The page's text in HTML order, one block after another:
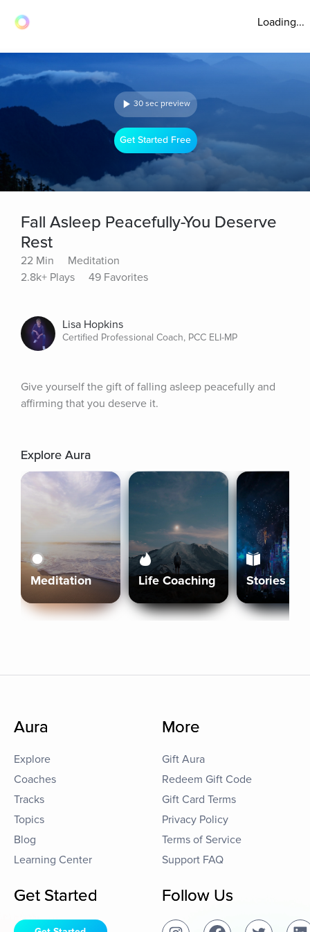
Loading...
30 sec preview
Get Started Free
Fall Asleep Peacefully-You Deserve
Rest
22 Min
Meditation
2.8k+ Plays
49 Favorites
Lisa Hopkins
Certified Professional Coach, PCC ELI-MP
Give yourself the gift of falling asleep peacefully and
affirming that you deserve it.
Explore Aura
Meditation Life Coaching Stories
Aura
Explore
Coaches
Tracks
Topics
Blog
Learning Center
More
Gift Aura
Redeem Gift Code
Gift Card Terms
Privacy Policy
Terms of Service
Support FAQ
Get Started Follow Us